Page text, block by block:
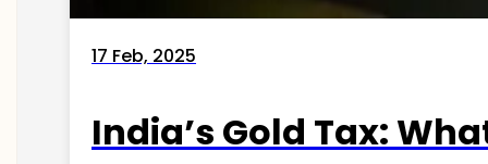
17 Feb, 2025
India’s Gold Tax: